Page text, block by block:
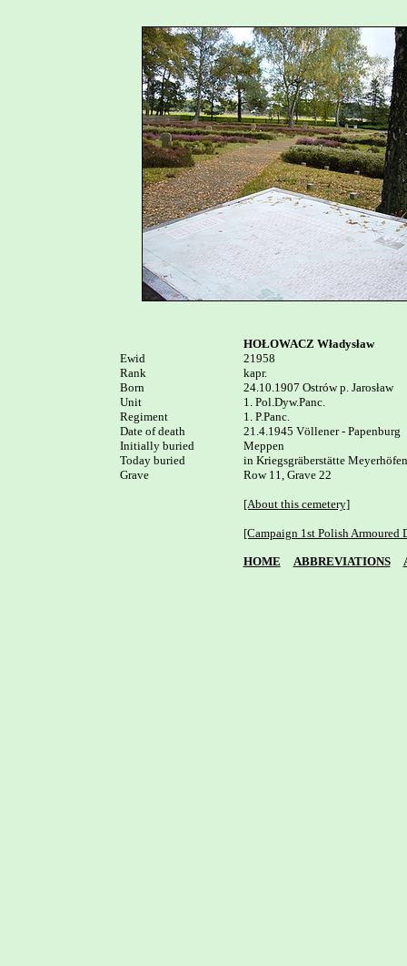
Ewid
Rank
Born
Unit
Regiment
Date of death
Initially buried
Today buried
Grave
HOŁOWACZ Władysław
21958
kapr.
24.10.1907 Ostrów p. Jarosław
1. Pol.Dyw.Panc.
1. P.Panc.
21.4.1945 Völlener - Papenburg
Meppen
in Kriegsgräberstätte
Row 11, Grave 22
[About this cemetery]
[Campaign 1st Polish Armoured
HOME ABBREVIATIONS